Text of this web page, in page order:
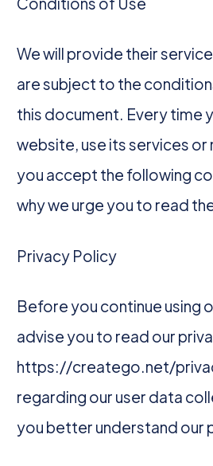
We will provide their
are subject to the
this document. Every time
website, use its services or
you accept the following
why we urge you to read
Privacy Policy
Before you continue using
advise you to read our
https://creatego.net/
regarding our user data
you better understand our